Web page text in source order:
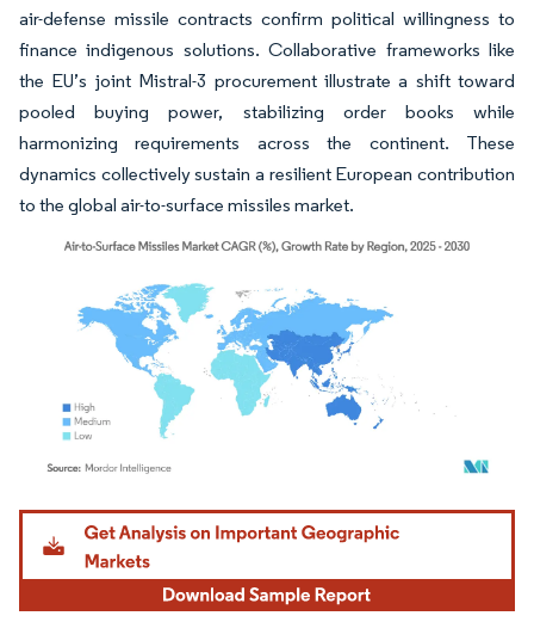
air-defense missile contracts confirm political willingness to
finance indigenous solutions. Collaborative frameworks like
the EU’s joint Mistral-3 procurement illustrate a shift toward
pooled buying power, stabilizing order books while
harmonizing requirements across the continent. These
dynamics collectively sustain a resilient European contribution
to the global air-to-surface missiles market.
Image © Mordor Intelligence. Reuse requires attribution under CC BY 4.0.